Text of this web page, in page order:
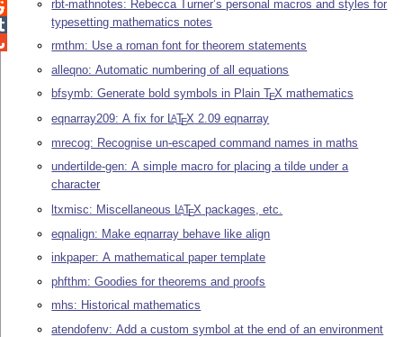
rbt-mathnotes: Rebecca Turner’s personal macros and styles for
typesetting mathematics notes
rmthm: Use a roman font for theorem statements
alleqno: Automatic numbering of all equations
bfsymb: Generate bold symbols in PlainTEX mathematics
eqnarray209: A fix for LATEX 2.09 eqnarray
mrecog: Recognise un-escaped command names in maths
undertilde-gen: A simple macro for placing a tilde under a
character
ltxmisc: Miscellaneous LATEX packages, etc.
eqnalign: Make eqnarray behave like align
inkpaper: A mathematical paper template
phfthm: Goodies for theorems and proofs
mhs: Historical mathematics
atendofenv: Add a custom symbol at the end of an environment